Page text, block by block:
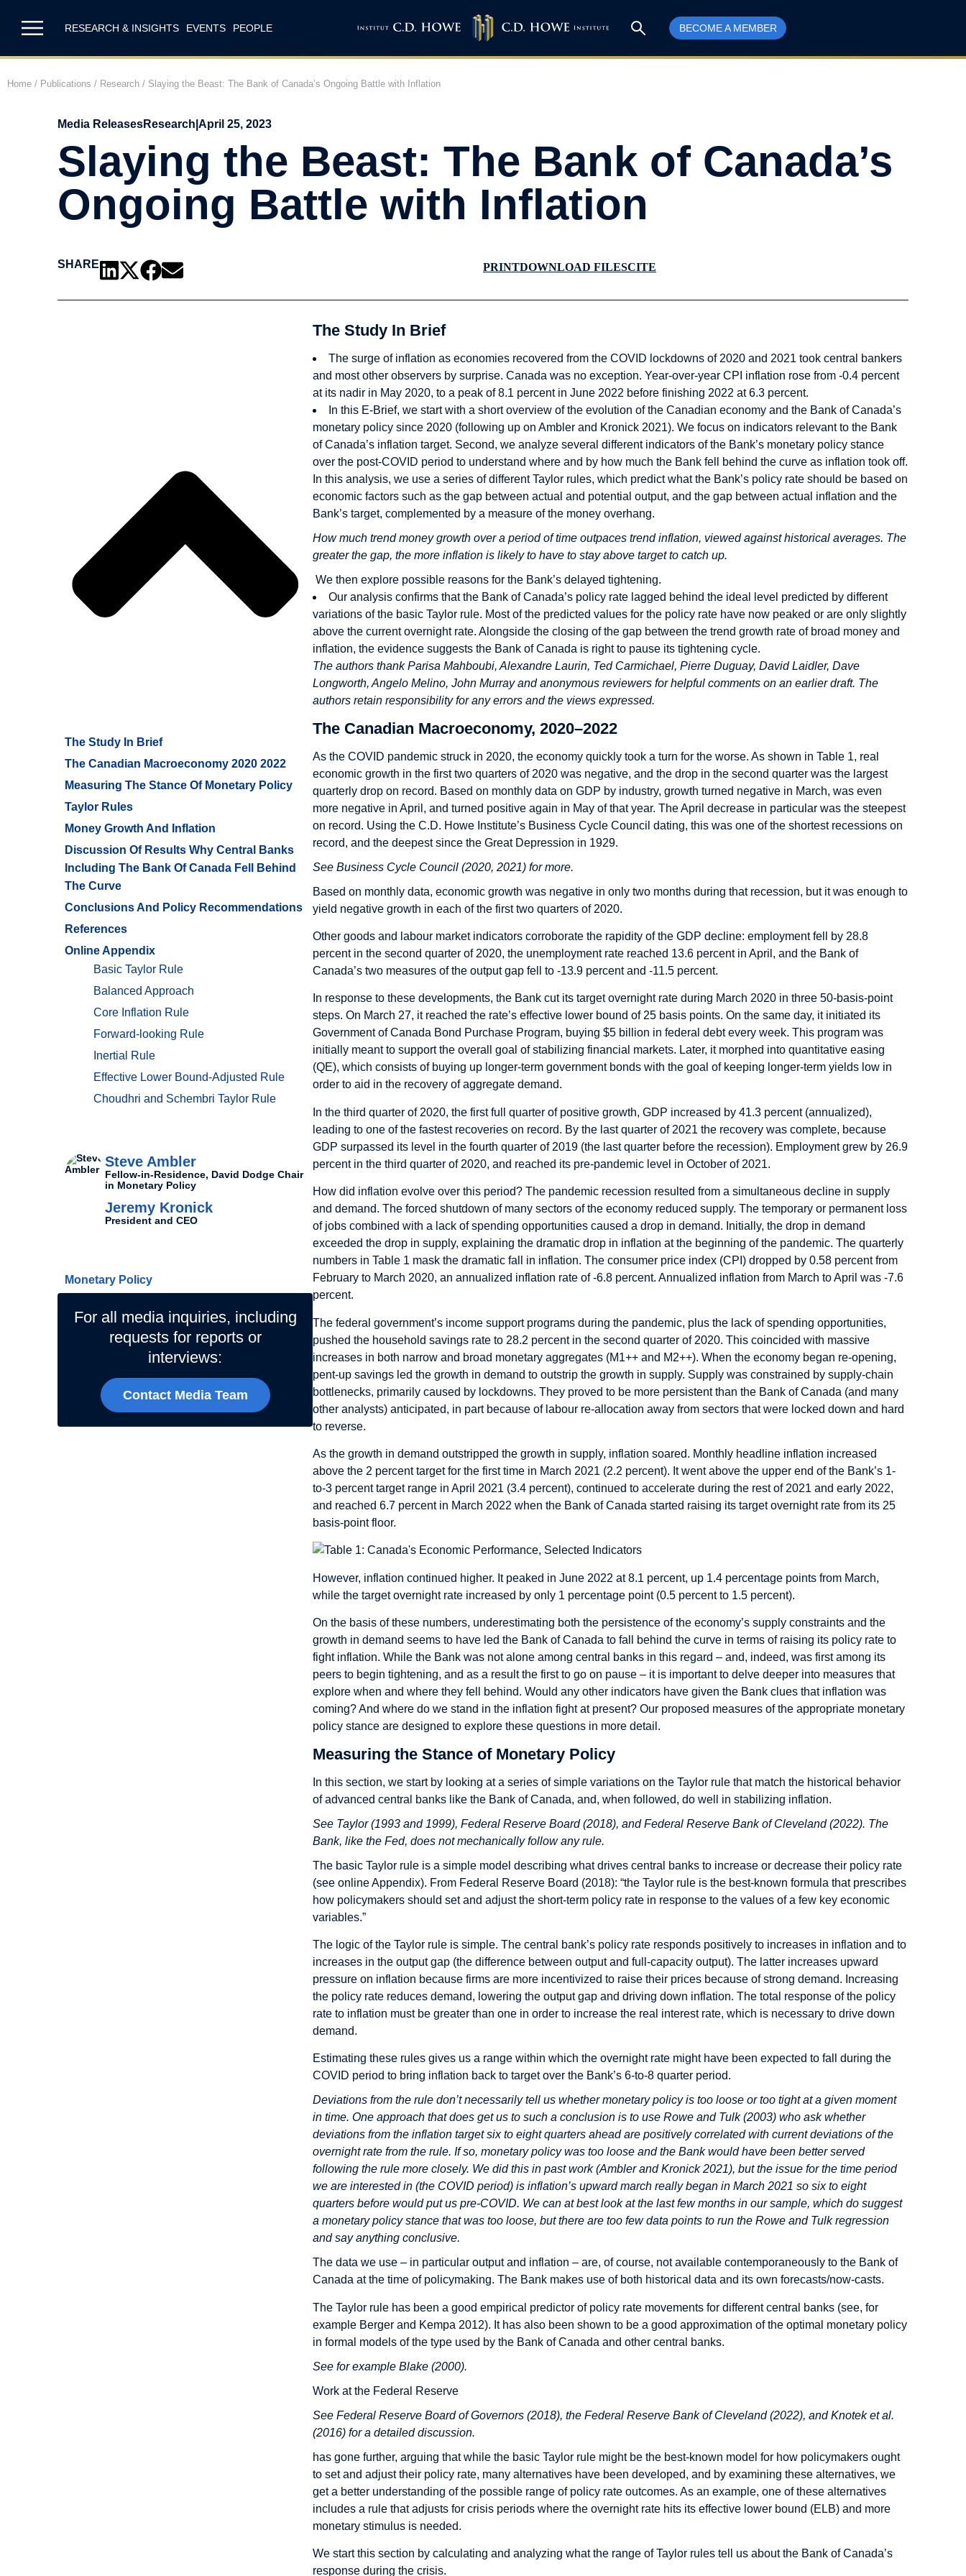
RESEARCH & INSIGHTS EVENTS PEOPLE BECOME A MEMBER
Home / Publications / Research / Slaying the Beast: The Bank of Canada’s Ongoing Battle with Inflation
Media ReleasesResearch April 25, 2023
Slaying the Beast: The Bank of Canada’s
Ongoing Battle with Inflation
SHARE PRINTDOWNLOAD FILESCITE
The Study In Brief
The Canadian Macroeconomy 2020 2022
Measuring The Stance Of Monetary Policy
Taylor Rules
Money Growth And Inflation
Discussion Of Results Why Central Banks
Including The Bank Of Canada Fell Behind
The Curve
Conclusions And Policy Recommendations
References
Online Appendix
Basic Taylor Rule
Balanced Approach
Core Inflation Rule
Forward-looking Rule
Inertial Rule
Effective Lower Bound-Adjusted Rule
Choudhri and Schembri Taylor Rule
Steve Ambler
Fellow-in-Residence, David Dodge Chair
in Monetary Policy
Jeremy Kronick
President and CEO
Monetary Policy
For all media inquiries, including
requests for reports or
interviews:
Contact Media Team
The Study In Brief
The surge of inflation as economies recovered from the COVID lockdowns of 2020 and 2021 took central bankers
and most other observers by surprise. Canada was no exception. Year-over-year CPI inflation rose from -0.4 percent
at its nadir in May 2020, to a peak of 8.1 percent in June 2022 before finishing 2022 at 6.3 percent.
In this E-Brief, we start with a short overview of the evolution of the Canadian economy and the Bank of Canada’s
monetary policy since 2020 (following up on Ambler and Kronick 2021). We focus on indicators relevant to the Bank
of Canada’s inflation target. Second, we analyze several different indicators of the Bank’s monetary policy stance
over the post-COVID period to understand where and by how much the Bank fell behind the curve as inflation took off.
In this analysis, we use a series of different Taylor rules, which predict what the Bank’s policy rate should be based on
economic factors such as the gap between actual and potential output, and the gap between actual inflation and the
Bank’s target, complemented by a measure of the money overhang.
How much trend money growth over a period of time outpaces trend inflation, viewed against historical averages. The
greater the gap, the more inflation is likely to have to stay above target to catch up.
We then explore possible reasons for the Bank’s delayed tightening.
Our analysis confirms that the Bank of Canada’s policy rate lagged behind the ideal level predicted by different
variations of the basic Taylor rule. Most of the predicted values for the policy rate have now peaked or are only slightly
above the current overnight rate. Alongside the closing of the gap between the trend growth rate of broad money and
inflation, the evidence suggests the Bank of Canada is right to pause its tightening cycle.
The authors thank Parisa Mahboubi, Alexandre Laurin, Ted Carmichael, Pierre Duguay, David Laidler, Dave
Longworth, Angelo Melino, John Murray and anonymous reviewers for helpful comments on an earlier draft. The
authors retain responsibility for any errors and the views expressed.
The Canadian Macroeconomy, 2020–2022
As the COVID pandemic struck in 2020, the economy quickly took a turn for the worse. As shown in Table 1, real
economic growth in the first two quarters of 2020 was negative, and the drop in the second quarter was the largest
quarterly drop on record. Based on monthly data on GDP by industry, growth turned negative in March, was even
more negative in April, and turned positive again in May of that year. The April decrease in particular was the steepest
on record. Using the C.D. Howe Institute’s Business Cycle Council dating, this was one of the shortest recessions on
record, and the deepest since the Great Depression in 1929.
See Business Cycle Council (2020, 2021) for more.
Based on monthly data, economic growth was negative in only two months during that recession, but it was enough to
yield negative growth in each of the first two quarters of 2020.
Other goods and labour market indicators corroborate the rapidity of the GDP decline: employment fell by 28.8
percent in the second quarter of 2020, the unemployment rate reached 13.6 percent in April, and the Bank of
Canada’s two measures of the output gap fell to -13.9 percent and -11.5 percent.
In response to these developments, the Bank cut its target overnight rate during March 2020 in three 50-basis-point
steps. On March 27, it reached the rate’s effective lower bound of 25 basis points. On the same day, it initiated its
Government of Canada Bond Purchase Program, buying $5 billion in federal debt every week. This program was
initially meant to support the overall goal of stabilizing financial markets. Later, it morphed into quantitative easing
(QE), which consists of buying up longer-term government bonds with the goal of keeping longer-term yields low in
order to aid in the recovery of aggregate demand.
In the third quarter of 2020, the first full quarter of positive growth, GDP increased by 41.3 percent (annualized),
leading to one of the fastest recoveries on record. By the last quarter of 2021 the recovery was complete, because
GDP surpassed its level in the fourth quarter of 2019 (the last quarter before the recession). Employment grew by 26.9
percent in the third quarter of 2020, and reached its pre-pandemic level in October of 2021.
How did inflation evolve over this period? The pandemic recession resulted from a simultaneous decline in supply
and demand. The forced shutdown of many sectors of the economy reduced supply. The temporary or permanent loss
of jobs combined with a lack of spending opportunities caused a drop in demand. Initially, the drop in demand
exceeded the drop in supply, explaining the dramatic drop in inflation at the beginning of the pandemic. The quarterly
numbers in Table 1 mask the dramatic fall in inflation. The consumer price index (CPI) dropped by 0.58 percent from
February to March 2020, an annualized inflation rate of -6.8 percent. Annualized inflation from March to April was -7.6
percent.
The federal government’s income support programs during the pandemic, plus the lack of spending opportunities,
pushed the household savings rate to 28.2 percent in the second quarter of 2020. This coincided with massive
increases in both narrow and broad monetary aggregates (M1++ and M2++). When the economy began re-opening,
pent-up savings led the growth in demand to outstrip the growth in supply. Supply was constrained by supply-chain
bottlenecks, primarily caused by lockdowns. They proved to be more persistent than the Bank of Canada (and many
other analysts) anticipated, in part because of labour re-allocation away from sectors that were locked down and hard
to reverse.
As the growth in demand outstripped the growth in supply, inflation soared. Monthly headline inflation increased
above the 2 percent target for the first time in March 2021 (2.2 percent). It went above the upper end of the Bank’s 1-
to-3 percent target range in April 2021 (3.4 percent), continued to accelerate during the rest of 2021 and early 2022,
and reached 6.7 percent in March 2022 when the Bank of Canada started raising its target overnight rate from its 25
basis-point floor.
However, inflation continued higher. It peaked in June 2022 at 8.1 percent, up 1.4 percentage points from March,
while the target overnight rate increased by only 1 percentage point (0.5 percent to 1.5 percent).
On the basis of these numbers, underestimating both the persistence of the economy’s supply constraints and the
growth in demand seems to have led the Bank of Canada to fall behind the curve in terms of raising its policy rate to
fight inflation. While the Bank was not alone among central banks in this regard – and, indeed, was first among its
peers to begin tightening, and as a result the first to go on pause – it is important to delve deeper into measures that
explore when and where they fell behind. Would any other indicators have given the Bank clues that inflation was
coming? And where do we stand in the inflation fight at present? Our proposed measures of the appropriate monetary
policy stance are designed to explore these questions in more detail.
Measuring the Stance of Monetary Policy
In this section, we start by looking at a series of simple variations on the Taylor rule that match the historical behavior
of advanced central banks like the Bank of Canada, and, when followed, do well in stabilizing inflation.
See Taylor (1993 and 1999), Federal Reserve Board (2018), and Federal Reserve Bank of Cleveland (2022). The
Bank, like the Fed, does not mechanically follow any rule.
The basic Taylor rule is a simple model describing what drives central banks to increase or decrease their policy rate
(see online Appendix). From Federal Reserve Board (2018): “the Taylor rule is the best-known formula that prescribes
how policymakers should set and adjust the short-term policy rate in response to the values of a few key economic
variables.”
The logic of the Taylor rule is simple. The central bank’s policy rate responds positively to increases in inflation and to
increases in the output gap (the difference between output and full-capacity output). The latter increases upward
pressure on inflation because firms are more incentivized to raise their prices because of strong demand. Increasing
the policy rate reduces demand, lowering the output gap and driving down inflation. The total response of the policy
rate to inflation must be greater than one in order to increase the real interest rate, which is necessary to drive down
demand.
Estimating these rules gives us a range within which the overnight rate might have been expected to fall during the
COVID period to bring inflation back to target over the Bank’s 6-to-8 quarter period.
Deviations from the rule don’t necessarily tell us whether monetary policy is too loose or too tight at a given moment
in time. One approach that does get us to such a conclusion is to use Rowe and Tulk (2003) who ask whether
deviations from the inflation target six to eight quarters ahead are positively correlated with current deviations of the
overnight rate from the rule. If so, monetary policy was too loose and the Bank would have been better served
following the rule more closely. We did this in past work (Ambler and Kronick 2021), but the issue for the time period
we are interested in (the COVID period) is inflation’s upward march really began in March 2021 so six to eight
quarters before would put us pre-COVID. We can at best look at the last few months in our sample, which do suggest
a monetary policy stance that was too loose, but there are too few data points to run the Rowe and Tulk regression
and say anything conclusive.
The data we use – in particular output and inflation – are, of course, not available contemporaneously to the Bank of
Canada at the time of policymaking. The Bank makes use of both historical data and its own forecasts/now-casts.
The Taylor rule has been a good empirical predictor of policy rate movements for different central banks (see, for
example Berger and Kempa 2012). It has also been shown to be a good approximation of the optimal monetary policy
in formal models of the type used by the Bank of Canada and other central banks.
See for example Blake (2000).
Work at the Federal Reserve
See Federal Reserve Board of Governors (2018), the Federal Reserve Bank of Cleveland (2022), and Knotek et al.
(2016) for a detailed discussion.
has gone further, arguing that while the basic Taylor rule might be the best-known model for how policymakers ought
to set and adjust their policy rate, many alternatives have been developed, and by examining these alternatives, we
get a better understanding of the possible range of policy rate outcomes. As an example, one of these alternatives
includes a rule that adjusts for crisis periods where the overnight rate hits its effective lower bound (ELB) and more
monetary stimulus is needed.
We start this section by calculating and analyzing what the range of Taylor rules tell us about the Bank of Canada’s
response during the crisis.